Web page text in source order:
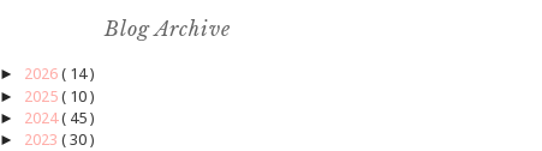
Blog Archive
► 2026 ( 14 )
► 2025 ( 10 )
► 2024( 45 )
► 2023 ( 30 )